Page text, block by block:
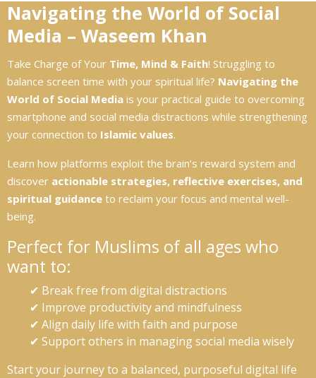
Navigating the World of Social
Media – Waseem Khan
Take Charge of Your Time, Mind & Faith! Struggling to
balance screen time with your spiritual life? Navigating the
World of Social Media is your practical guide to overcoming
smartphone and social media distractions while strengthening
your connection to Islamic values.
Learn how platforms exploit the brain’s reward system and
discover actionable strategies, reflective exercises, and
spiritual guidance to reclaim your focus and mental well-
being.
Perfect for Muslims of all ages who
want to:
✔ Break free from digital distractions
✔ Improve productivity and mindfulness
✔ Align daily life with faith and purpose
✔ Support others in managing social media wisely
Start your journey to a balanced, purposeful digital life